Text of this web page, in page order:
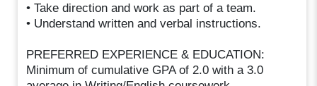
• Take direction and work as part of a team.
• Understand written and verbal instructions.
PREFERRED EXPERIENCE & EDUCATION:
Minimum of cumulative GPA of 2.0 with a 3.0